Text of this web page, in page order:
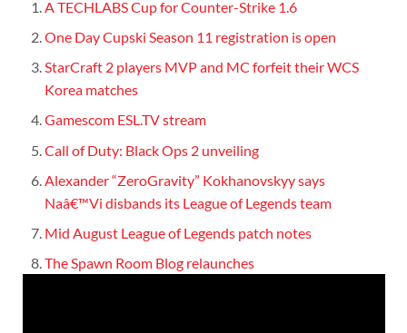
A TECHLABS Cup for Counter-Strike 1.6
One Day Cupski Season 11 registration is open
StarCraft 2 players MVP and MC forfeit their WCS
Korea matches
Gamescom ESL.TV stream
Call of Duty: Black Ops 2 unveiling
Alexander “ZeroGravity” Kokhanovskyy says
Naâ€™Vi disbands its League of Legends team
Mid August League of Legends patch notes
The Spawn Room Blog relaunches